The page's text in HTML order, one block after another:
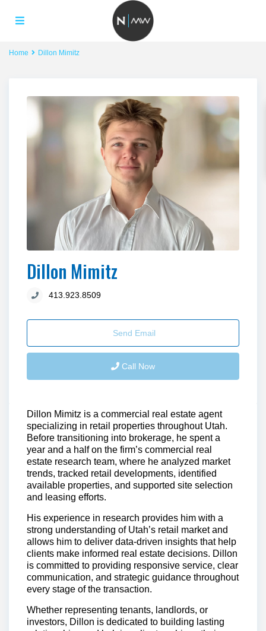
Home Dillon Mimitz
Dillon Mimitz
413.923.8509
Send Email
Call Now
Dillon Mimitz is a commercial real estate agent
specializing in retail properties throughout Utah.
Before transitioning into brokerage, he spent a
year and a half on the firm’s commercial real
estate research team, where he analyzed market
trends, tracked retail developments, identified
available properties, and supported site selection
and leasing efforts.
His experience in research provides him with a
strong understanding of Utah’s retail market and
allows him to deliver data-driven insights that help
clients make informed real estate decisions. Dillon
is committed to providing responsive service, clear
communication, and strategic guidance throughout
every stage of the transaction.
Whether representing tenants, landlords, or
investors, Dillon is dedicated to building lasting